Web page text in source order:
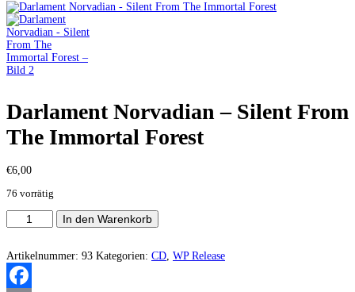
Darlament Norvadian – Silent From
The Immortal Forest
€6,00
76 vorrätig
Darlament
Norvadian
Silent
From
The
In den Warenkorb
Artikelnummer: 93 Kategorien: CD, WP Release